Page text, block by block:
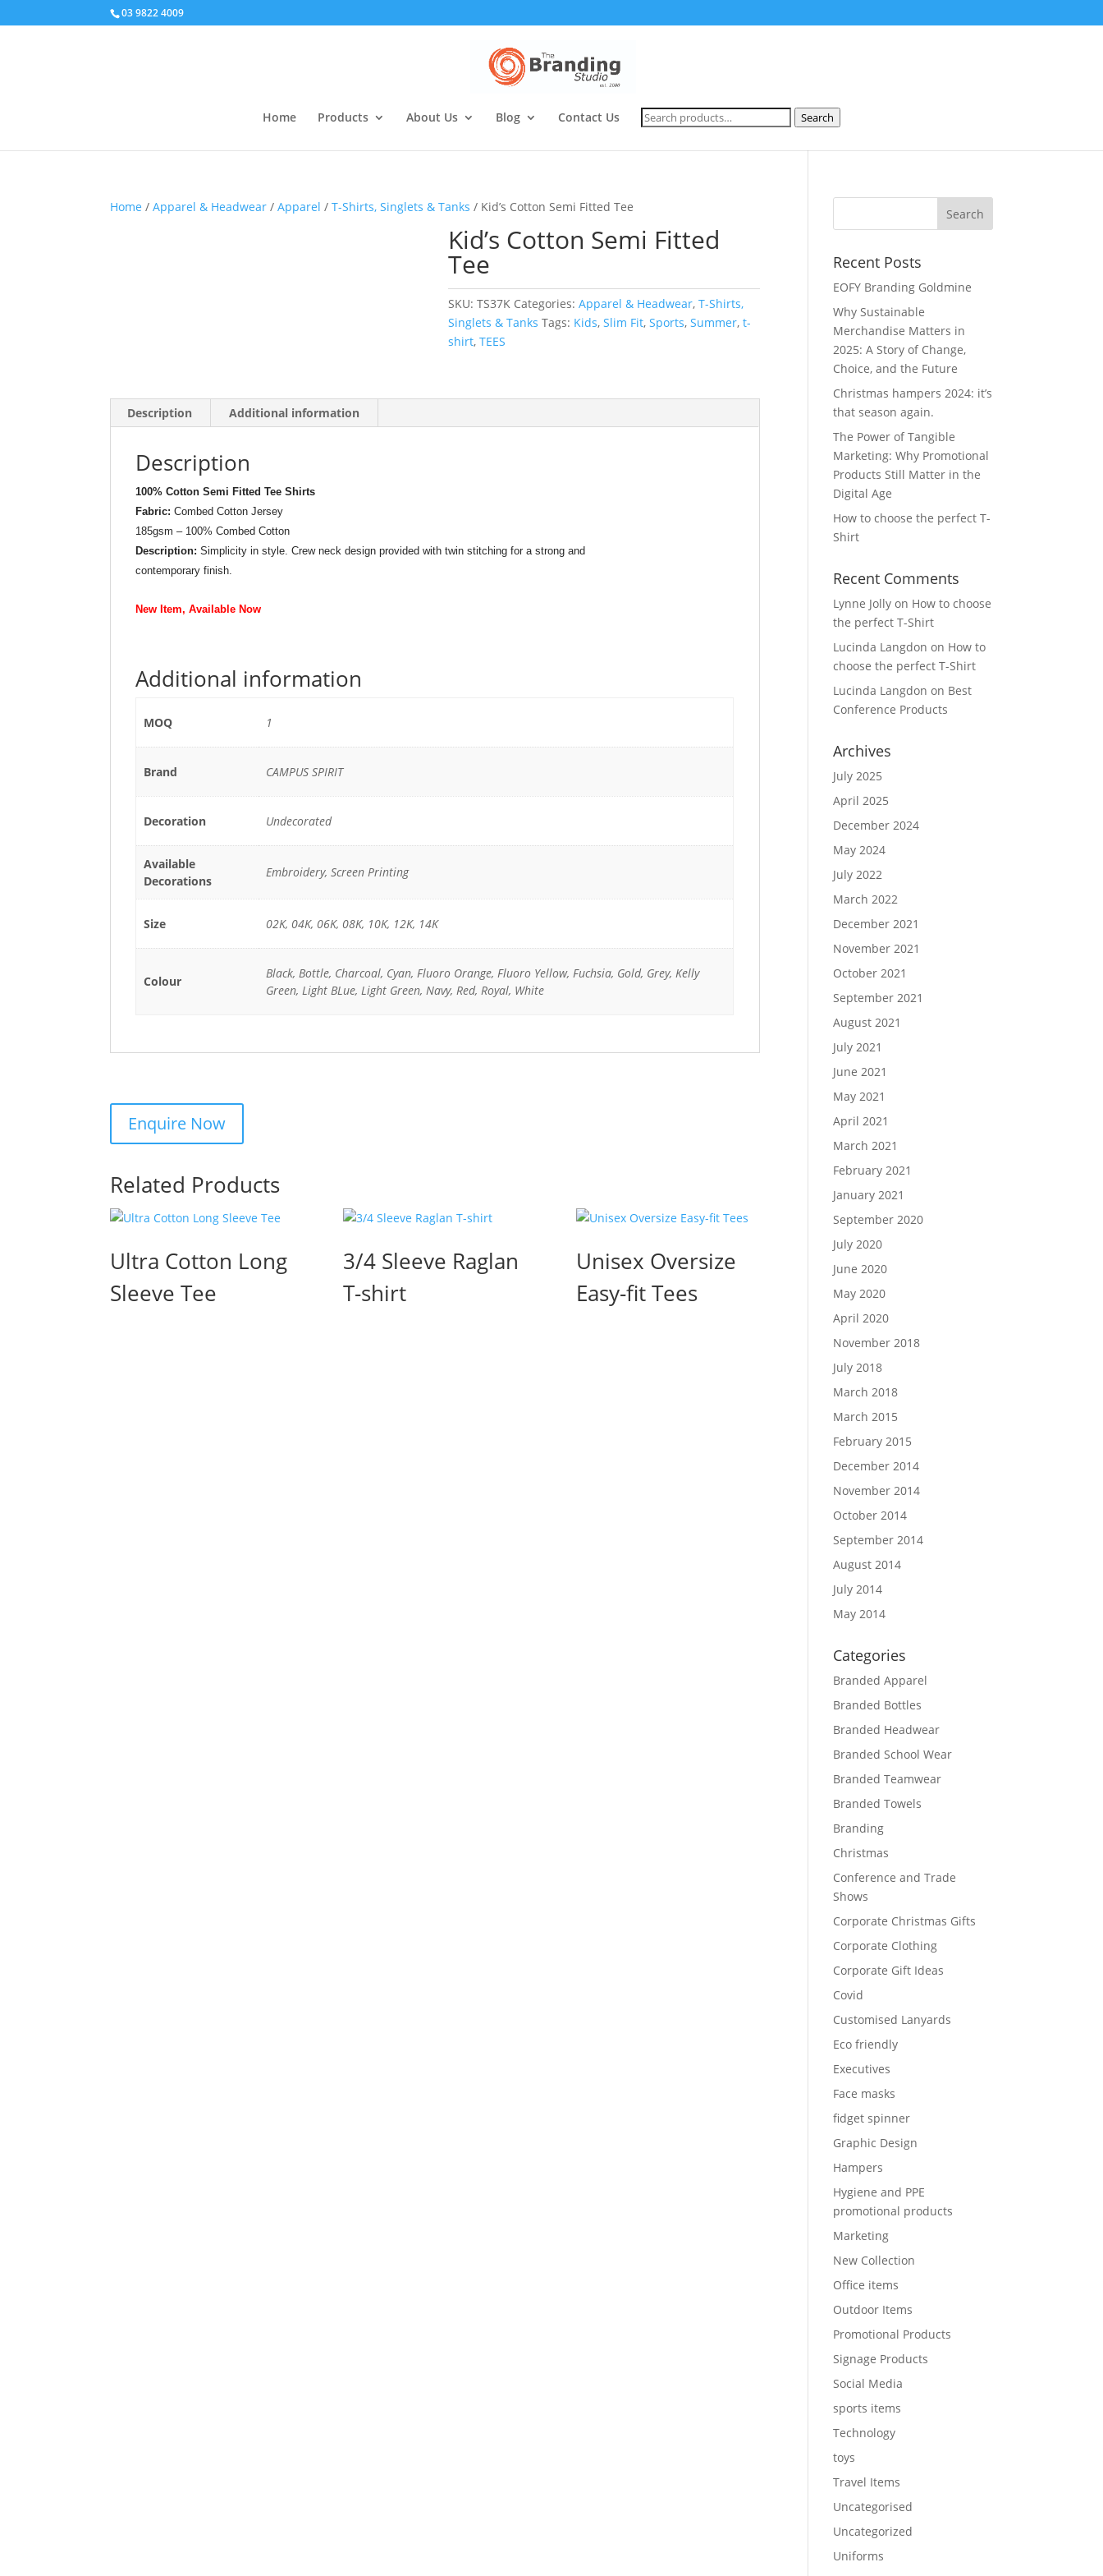
03 9822 4009
Home Products About Us Blog Contact Us Search
for: Search
Home /Apparel & Headwear /Apparel /T-Shirts, Singlets & Tanks / Kid’s Cotton Semi Fitted Tee
Kid’s Cotton Semi Fitted
Tee
SKU:TS37K Categories:Apparel & Headwear,T-Shirts,
Singlets & Tanks Tags: Kids,Slim Fit,Sports,Summer,t-
shirt,TEES
Description Additional information
Description
100% Cotton Semi Fitted Tee Shirts
Fabric: Combed Cotton Jersey
185gsm – 100% Combed Cotton
Description: Simplicity in style. Crew neck design provided with twin stitching for a strong and
contemporary finish.
New Item, Available Now
Additional information
MOQ 1
Brand CAMPUS SPIRIT
Decoration Undecorated
Available
Decorations
Embroidery, Screen Printing
Size 02K, 04K, 06K, 08K, 10K, 12K, 14K
Colour
Black, Bottle, Charcoal, Cyan, Fluoro Orange, Fluoro Yellow, Fuchsia, Gold, Grey, Kelly
Green, Light BLue, Light Green, Navy, Red, Royal, White
Related Products
Ultra Cotton Long
Sleeve Tee
3/4 Sleeve Raglan
T-shirt
Unisex Oversize
Easy-fit Tees
Recent Posts
EOFY Branding Goldmine
Why Sustainable
Merchandise Matters in
2025: A Story of Change,
Choice, and the Future
Christmas hampers 2024: it’s
that season again.
The Power of Tangible
Marketing: Why Promotional
Products Still Matter in the
Digital Age
How to choose the perfect T-
Shirt
Recent Comments
Lynne Jolly on How to choose
the perfect T-Shirt
Lucinda Langdon on How to
choose the perfect T-Shirt
Lucinda Langdon on Best
Conference Products
Archives
July 2025
April 2025
December 2024
May 2024
July 2022
March 2022
December 2021
November 2021
October 2021
September 2021
August 2021
July 2021
June 2021
May 2021
April 2021
March 2021
February 2021
January 2021
September 2020
July 2020
June 2020
May 2020
April 2020
November 2018
July 2018
March 2018
March 2015
February 2015
December 2014
November 2014
October 2014
September 2014
August 2014
July 2014
May 2014
Categories
Branded Apparel
Branded Bottles
Branded Headwear
Branded School Wear
Branded Teamwear
Branded Towels
Branding
Christmas
Conference and Trade
Shows
Corporate Christmas Gifts
Corporate Clothing
Corporate Gift Ideas
Covid
Customised Lanyards
Eco friendly
Executives
Face masks
fidget spinner
Graphic Design
Hampers
Hygiene and PPE
promotional products
Marketing
New Collection
Office items
Outdoor Items
Promotional Products
Signage Products
Social Media
sports items
Technology
toys
Travel Items
Uncategorised
Uncategorized
Uniforms